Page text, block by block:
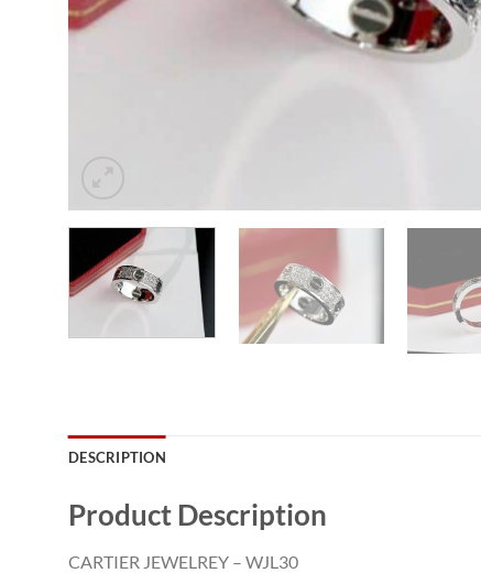
DESCRIPTION
Product Description
CARTIER JEWELREY – WJL30